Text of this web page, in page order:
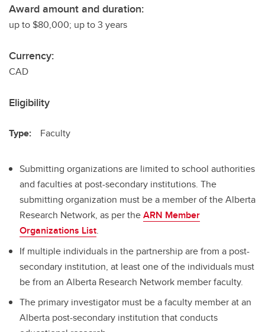
Award amount and duration:
up to $80,000; up to 3 years
Currency:
CAD
Eligibility
Type: Faculty
Submitting organizations are limited to school authorities
and faculties at post-secondary institutions. The
submitting organization must be a member of the Alberta
Research Network, as per theARN Member
Organizations List.
If multiple individuals in the partnership are from a post-
secondary institution, at least one of the individuals must
be from an Alberta Research Network member faculty.
The primary investigator must be a faculty member at an
Alberta post-secondary institution that conducts